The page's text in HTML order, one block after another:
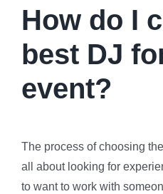
How do I
best DJ
event?
The process of choosing
all about looking for
to want to work with